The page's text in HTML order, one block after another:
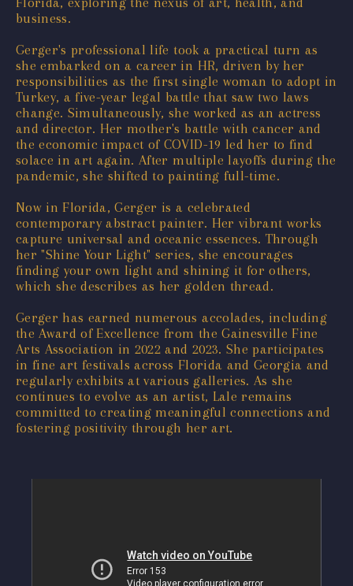
business.
Gerger's professional life took a practical turn as
she embarked on a career in HR, driven by her
responsibilities as the first single woman to adopt in
Turkey, a five-year legal battle that saw two laws
change. Simultaneously, she worked as an actress
and director. Her mother's battle with cancer and
the economic impact of COVID-19 led her to find
solace in art again. After multiple layoffs during the
pandemic, she shifted to painting full-time.
Now in Florida, Gerger is a celebrated
contemporary abstract painter. Her vibrant works
capture universal and oceanic essences. Through
her "Shine Your Light" series, she encourages
finding your own light and shining it for others,
which she describes as her golden thread.
Gerger has earned numerous accolades, including
the Award of Excellence from the Gainesville Fine
Arts Association in 2022 and 2023. She participates
in fine art festivals across Florida and Georgia and
regularly exhibits at various galleries. As she
continues to evolve as an artist, Lale remains
committed to creating meaningful connections and
fostering positivity through her art.